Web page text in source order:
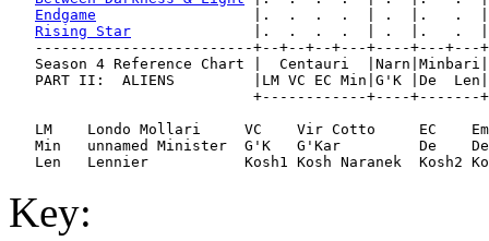
Endgame
|.  .  .  .  | .  |.   .
Rising Star
|.  .  .  .  | .  |.   .
-------------------------+--+--+--+---+----+---+---
Season 4 Reference Chart |  Centauri
PART II:  ALIENS         |LM VC EC Min|G'K |De
+------------+----+-------
LM    Londo Mollari     VC    Vir Cotto     EC
Min   unnamed Minister  G'K   G'Kar         De
Key: